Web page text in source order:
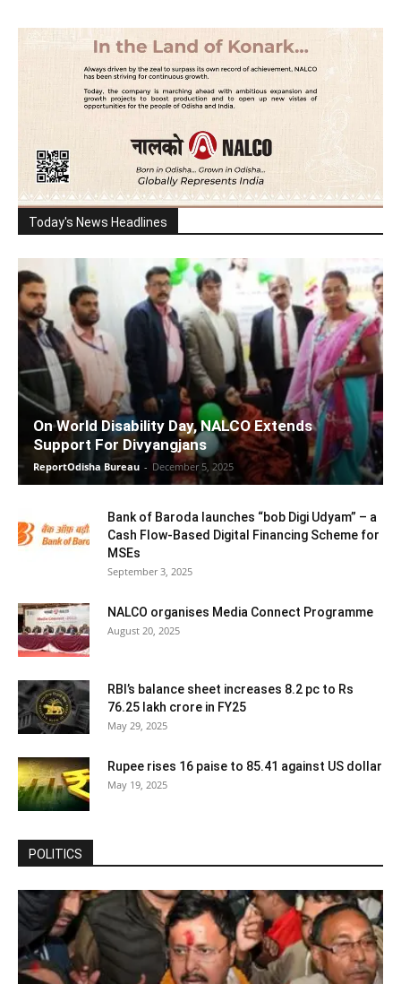
Today's News Headlines
On World Disability Day, NALCO Extends
Support For Divyangjans
ReportOdisha Bureau - December 5, 2025
Bank of Baroda launches “bob Digi Udyam” – a
Cash Flow-Based Digital Financing Scheme for
MSEs
September 3, 2025
NALCO organises Media Connect Programme
August 20, 2025
RBI’s balance sheet increases 8.2 pc to Rs
76.25 lakh crore in FY25
May 29, 2025
Rupee rises 16 paise to 85.41 against US dollar
May 19, 2025
POLITICS